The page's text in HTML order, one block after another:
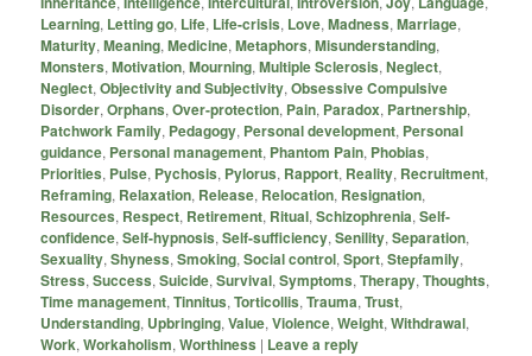
Learning, Letting go, Life, Life-crisis, Love,Madness,Marriage,
Maturity,Meaning,Medicine,Metaphors,Misunderstanding,
Monsters,Motivation,Mourning,Multiple Sclerosis,Neglect,
Neglect,Objectivity and Subjectivity,Obsessive Compulsive
Disorder,Orphans,Over-protection, Pain, Paradox, Partnership,
Patchwork Family, Pedagogy, Personal development, Personal
guidance, Personal management, Phantom Pain, Phobias,
Priorities, Pulse, Pychosis, Pylorus, Rapport, Reality, Recruitment,
Reframing, Relaxation, Release, Relocation, Resignation,
Resources, Respect, Retirement, Ritual,Schizophrenia,Self-
confidence,Self-hypnosis,Self-sufficiency,Senility,Separation,
Sexuality,Shyness,Smoking,Social control,Sport,Stepfamily,
Stress,Success,Suicide,Survival,Symptoms,Therapy,Thoughts,
Time management,Tinnitus,Torticollis,Trauma,Trust,
Understanding, Upbringing,Value,Violence,Weight,Withdrawal,
Work,Workaholism,Worthiness | Leave a reply